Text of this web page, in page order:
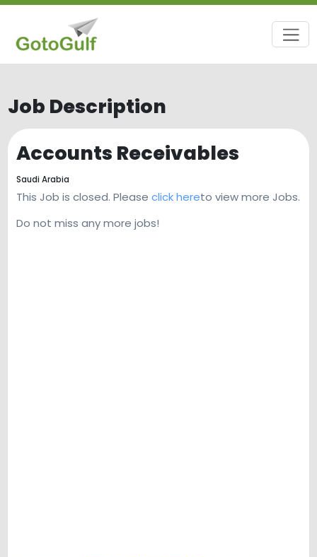
Job Description
Accounts Receivables
Saudi Arabia
This Job is closed. Please click hereto view more Jobs.
Do not miss any more jobs!